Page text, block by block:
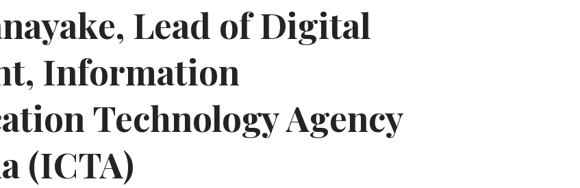
Lead of Digital
Information
Technology Agency
(ICTA)